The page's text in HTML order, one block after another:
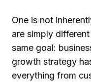
One is not
are simply
same goal:
growth strategy
everything from